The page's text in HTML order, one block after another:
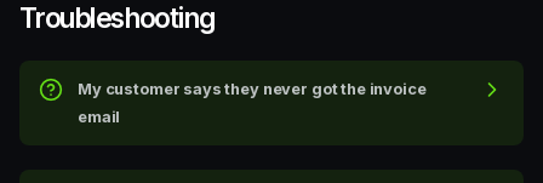
Sender address
Troubleshooting
My customer says they never got the invoice
email